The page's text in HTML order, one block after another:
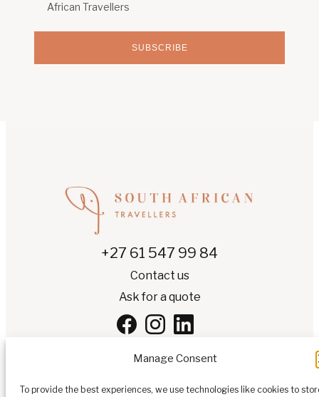
Manage Consent
To provide the best experiences, we use technologies like cookies to
SUBSCRIBE
African Travellers
+27 61 547 99 84
Contact us
Ask for a quote
EN ▾